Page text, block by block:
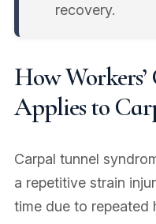
recovery.
How
Applies to
Carpal tunnel
a repetitive strain
time due to repeated